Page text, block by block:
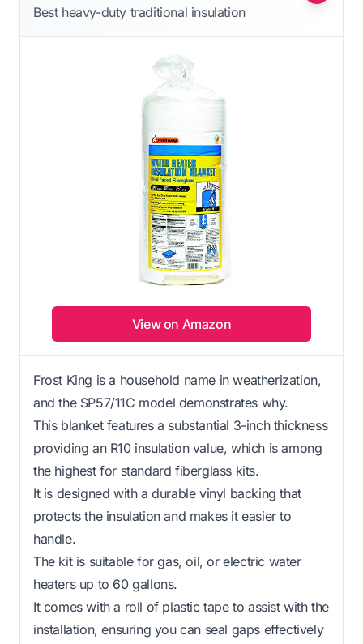
Best heavy-duty traditional insulation
View on Amazon
Frost King is a household name in weatherization,
and the SP57/11C model demonstrates why.
This blanket features a substantial 3-inch thickness
providing an R10 insulation value, which is among
the highest for standard fiberglass kits.
It is designed with a durable vinyl backing that
protects the insulation and makes it easier to
handle.
The kit is suitable for gas, oil, or electric water
heaters up to 60 gallons.
It comes with a roll of plastic tape to assist with the
installation, ensuring you can seal gaps effectively